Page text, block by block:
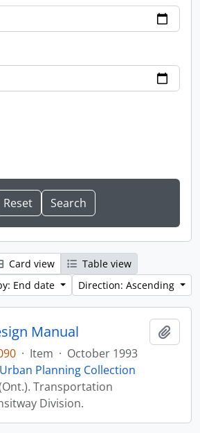
Card view
Table view
End date
Direction: Ascending
Manual
· Item · October 1993
Planning Collection
Transportation
Division.